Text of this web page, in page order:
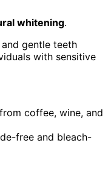
whitening.
gentle teeth
with sensitive
coffee, wine, and
free and bleach-